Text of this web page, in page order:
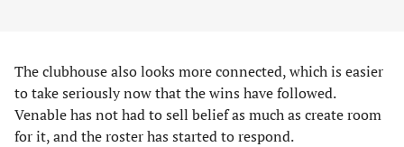
The clubhouse also looks more connected, which is easier
to take seriously now that the wins have followed.
Venable has not had to sell belief as much as create room
for it, and the roster has started to respond.